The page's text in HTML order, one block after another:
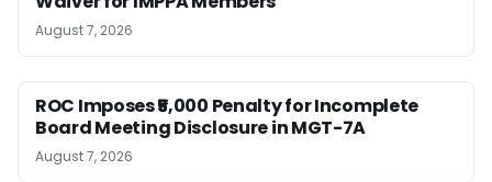
August 7, 2026
ROC Imposes ₹5,000 Penalty for Incomplete
Board Meeting Disclosure in MGT-7A
August 7, 2026